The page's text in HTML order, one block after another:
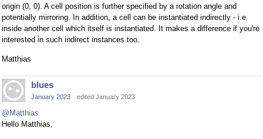
origin (0, 0). A cell position is further specified by a rotation angle and
potentially mirroring. In addition, a cell can be instantiated indirectly - i.e.
inside another cell which itself is instantiated. It makes a difference if you're
interested in such indirect instances too.
Matthias
blues
January 2023 edited January 2023
@Matthias
Hello Matthias,